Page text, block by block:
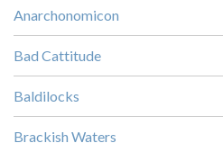
Anarchonomicon
Bad Cattitude
Baldilocks
Brackish Waters